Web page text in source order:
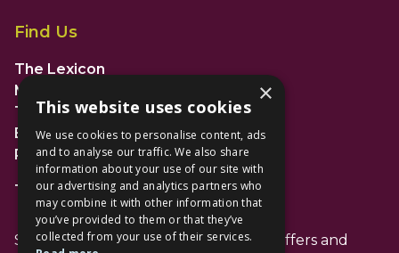
Find Us
The Lexicon
Management Suite
The Avenue Car Park
Bracknell
RG12 1AP
T: 01344 596720
Stay up to date with the latest news offers and
×
This website uses cookies
We use cookies to personalise content, ads
and to analyse our traffic. We also share
information about your use of our site with
our advertising and analytics partners who
may combine it with other information that
you’ve provided to them or that they’ve
collected from your use of their services.